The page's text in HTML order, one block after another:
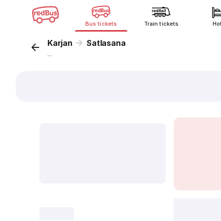
Bus tickets Train tickets
Karjan Satlasana
...